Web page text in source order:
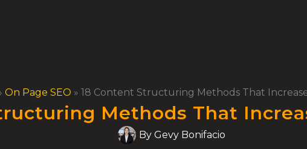
On Page SEO » 18 Content Structuring Methods That
Methods That
By Gevy Bonifacio